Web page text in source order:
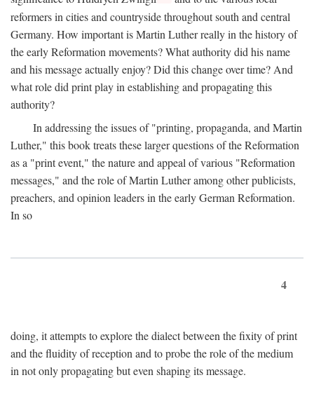
reformers in cities and countryside throughout south and central
Germany. How important is Martin Luther really in the history of
the early Reformation movements? What authority did his name
and his message actually enjoy? Did this change over time? And
what role did print play in establishing and propagating this
authority?
In addressing the issues of "printing, propaganda, and Martin
Luther," this book treats these larger questions of the Reformation
as a "print event," the nature and appeal of various "Reformation
messages," and the role of Martin Luther among other publicists,
preachers, and opinion leaders in the early German Reformation.
In so
4
doing, it attempts to explore the dialect between the fixity of print
and the fluidity of reception and to probe the role of the medium
in not only propagating but even shaping its message.